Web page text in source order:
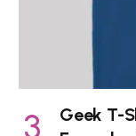
Geek T-